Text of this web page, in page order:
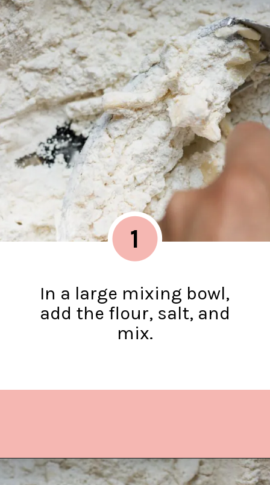
In a large mixing bowl,
add the flour, salt, and
mix.
1
Opening https://www.lifeslittlesweets.com/quiche-lorraine-recipe/?utm_source=discover&utm_medium=organic&utm_campaign=web_story